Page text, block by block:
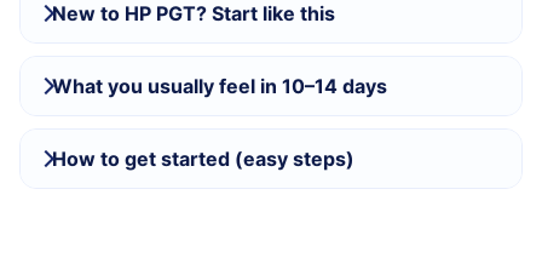
New to HP PGT? Start like this
What you usually feel in 10–14 days
How to get started (easy steps)